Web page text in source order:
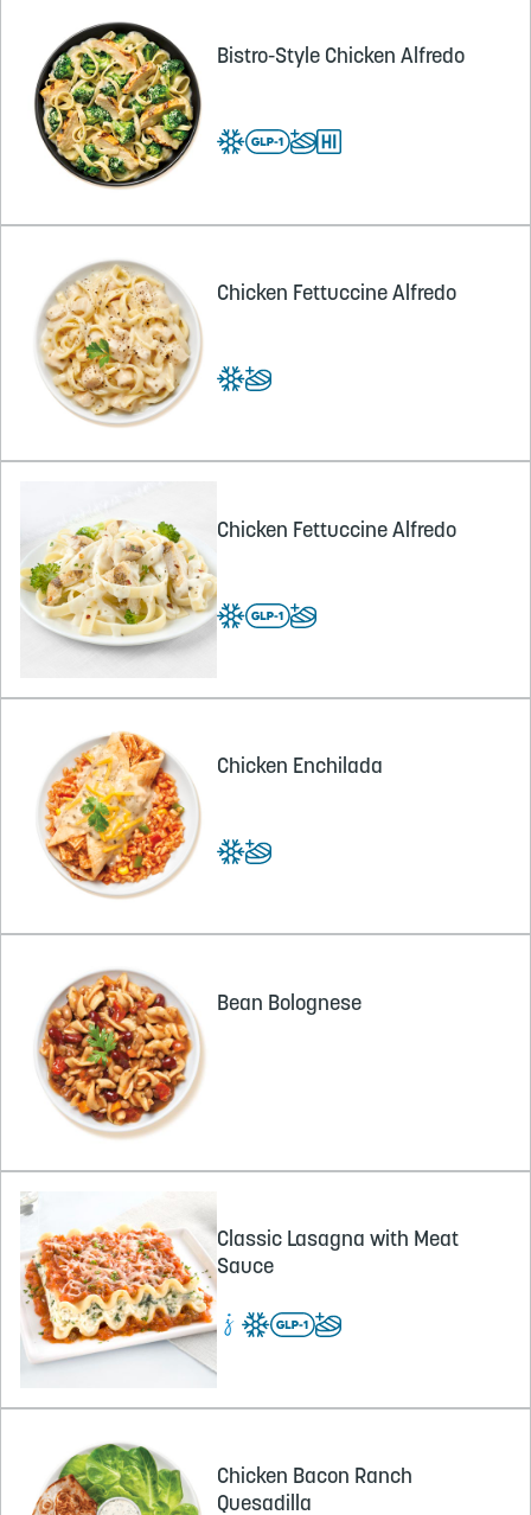
Bistro-Style Chicken Alfredo
Chicken Fettuccine Alfredo
Chicken Fettuccine Alfredo
Chicken Enchilada
Bean Bolognese
Classic Lasagna with Meat
Sauce
Chicken Bacon Ranch
Quesadilla